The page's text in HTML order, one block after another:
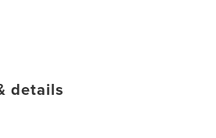
details